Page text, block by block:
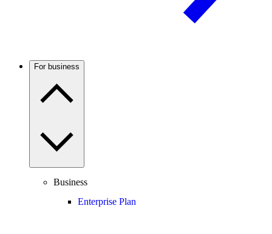
For business
Business
Enterprise Plan